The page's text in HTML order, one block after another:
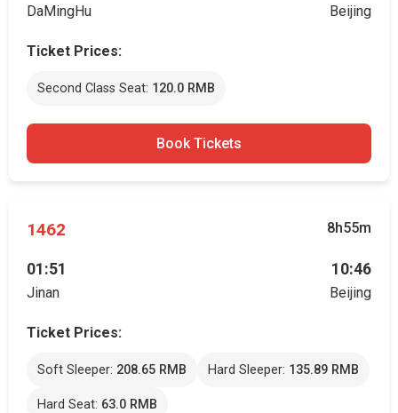
DaMingHu Beijing
Ticket Prices:
Second Class Seat: 120.0 RMB
Book Tickets
1462 8h55m
01:51
Jinan
10:46
Beijing
Ticket Prices:
Soft Sleeper: 208.65 RMB Hard Sleeper: 135.89 RMB
Hard Seat: 63.0 RMB